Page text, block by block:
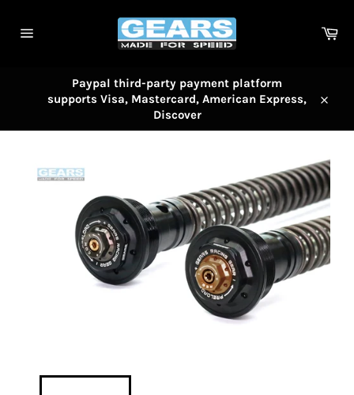
content
Paypal third-party payment platform
supports Visa, Mastercard, American Express,
Discover